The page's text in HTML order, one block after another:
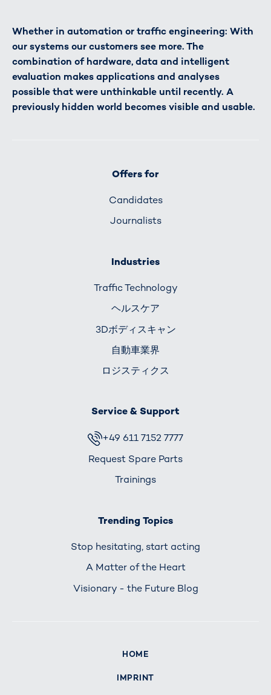
Whether in automation or traffic engineering: With
our systems our customers see more. The
combination of hardware, data and intelligent
evaluation makes applications and analyses
possible that were unthinkable until recently. A
previously hidden world becomes visible and usable.
Offers for
Candidates
Journalists
Industries
Traffic Technology
ヘルスケア
3Dボディスキャン
自動車業界
ロジスティクス
Service & Support
+49 611 7152 7777
Request Spare Parts
Trainings
Trending Topics
Stop hesitating, start acting
A Matter of the Heart
Visionary - the Future Blog
HOME
IMPRINT